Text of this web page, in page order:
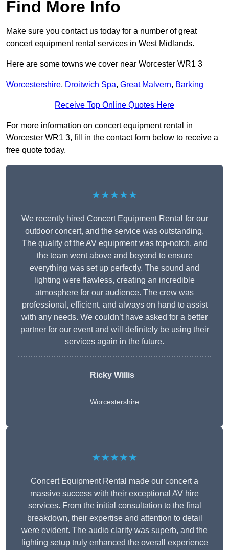
Find More Info
Make sure you contact us today for a number of great
concert equipment rental services in West Midlands.
Here are some towns we cover near Worcester WR1 3
Worcestershire, Droitwich Spa, Great Malvern, Barking
Receive Top Online Quotes Here
For more information on concert equipment rental in
Worcester WR1 3, fill in the contact form below to receive a
free quote today.
★★★★★
We recently hired Concert Equipment Rental for our
outdoor concert, and the service was outstanding.
The quality of the AV equipment was top-notch, and
the team went above and beyond to ensure
everything was set up perfectly. The sound and
lighting were flawless, creating an incredible
atmosphere for our audience. The crew was
professional, efficient, and always on hand to assist
with any needs. We couldn’t have asked for a better
partner for our event and will definitely be using their
services again in the future.
Ricky Willis
Worcestershire
★★★★★
Concert Equipment Rental made our concert a
massive success with their exceptional AV hire
services. From the initial consultation to the final
breakdown, their expertise and attention to detail
were evident. The audio clarity was superb, and the
lighting setup truly enhanced the overall experience